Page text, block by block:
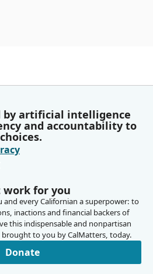
motion on item number 15? The
Secretary, please call the roll.
is now adjourned.
by artificial intelligence
and accountability to
work for you
and every Californian a superpower: to
inactions and financial backers of
this indispensable and nonpartisan
to you by CalMatters, today.
Donate